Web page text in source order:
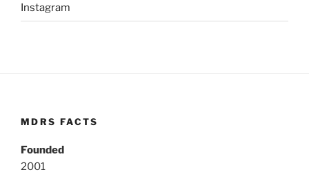
Instagram
MDRS FACTS
Founded
2001